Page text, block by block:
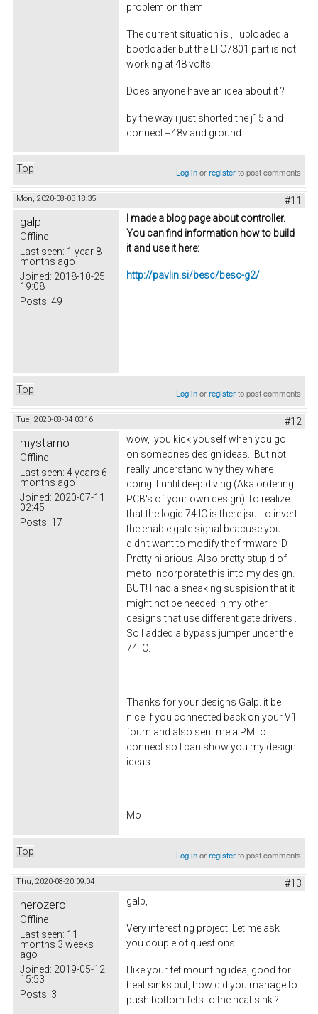
problem on them.
The current situation is , i uploaded a
bootloader but the LTC7801 part is not
working at 48 volts.
Does anyone have an idea about it ?
by the way i just shorted the j15 and
connect +48v and ground
Top Log inorregisterto post comments
Mon, 2020-08-03 18:35 #11
galp
Offline
Last seen: 1 year 8
months ago
Joined: 2018-10-25
19:08
Posts: 49
I made a blog page about controller.
You can find information how to build
it and use it here:
http://pavlin.si/besc/besc-g2/
Top Log inorregisterto post comments
Tue, 2020-08-04 03:16 #12
mystamo
Offline
Last seen: 4 years 6
months ago
Joined: 2020-07-11
02:45
Posts: 17
wow, you kick youself when you go
on someones design ideas.. But not
really understand why they where
doing it until deep diving (Aka ordering
PCB's of your own design) To realize
that the logic 74 IC is there jsut to invert
the enable gate signal beacuse you
didn't want to modify the firmware :D
Pretty hilarious. Also pretty stupid of
me to incorporate this into my design.
BUT! I had a sneaking suspision that it
might not be needed in my other
designs that use different gate drivers .
So I added a bypass jumper under the
74 IC.
Thanks for your designs Galp. it be
nice if you connected back on your V1
foum and also sent me a PM to
connect so I can show you my design
ideas.
Mo
Top Log inorregisterto post comments
Thu, 2020-08-20 09:04 #13
nerozero
Offline
Last seen: 11
months 3 weeks
ago
Joined: 2019-05-12
15:53
Posts: 3
galp,
Very interesting project! Let me ask
you couple of questions.
I like your fet mounting idea, good for
heat sinks but, how did you manage to
push bottom fets to the heat sink ?